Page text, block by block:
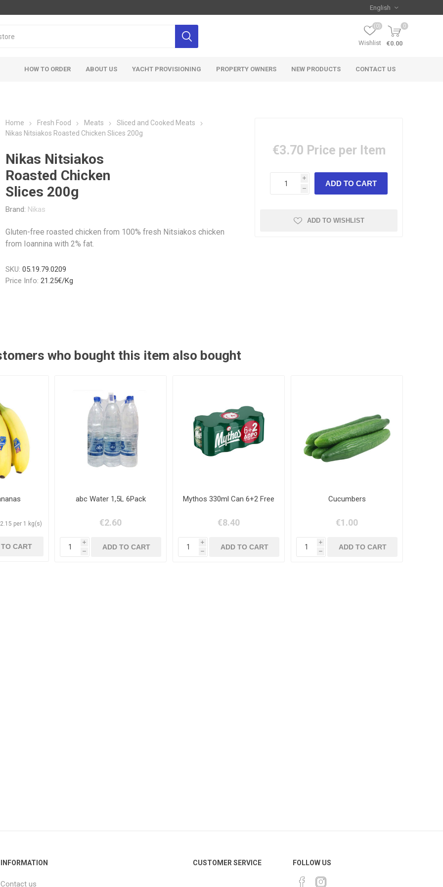
Wishlist
(0) 0
€0.00
HOW TO ORDER ABOUT US YACHT PROVISIONING PROPERTY OWNERS NEW PRODUCTS CONTACT US
Home Fresh Food Meats
Sliced and Cooked Meats
Nikas Nitsiakos Roasted Chicken Slices 200g
Nikas Nitsiakos
Roasted Chicken
Slices 200g
Brand: Nikas
Gluten-free roasted chicken from 100% fresh Nitsiakos chicken
from Ioannina with 2% fat.
SKU: 05.19.79.0209
Price Info: 21.25€/Kg
€3.70 Price per Item
i
h
ADD TO WISHLIST
who bought this item also bought
per 1 kg(s)
abc Water 1,5L 6Pack
€2.60
i
h
Mythos 330ml Can 6+2 Free
€8.40
i
h
Cucumbers
€1.00
i
h
INFORMATION
Contact us
CUSTOMER SERVICE FOLLOW US